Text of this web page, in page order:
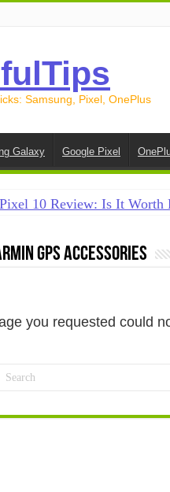
Samsung, Pixel, OnePlus
Galaxy Google Pixel
10 Review: Is It Worth
Up Space on Android
Data from Android
GPS Accessories
you requested could